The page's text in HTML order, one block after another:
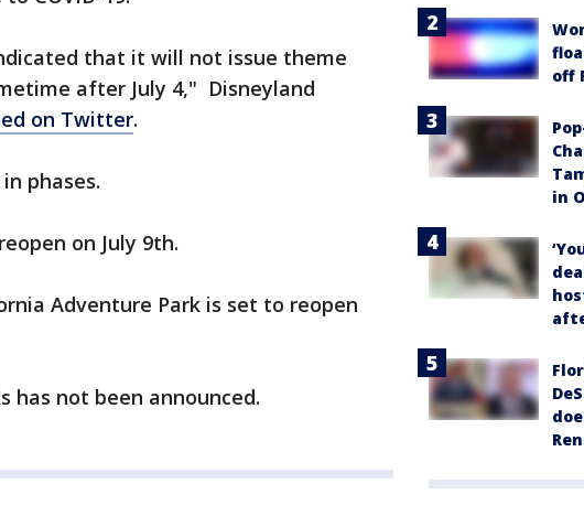
that it will not issue theme
after July 4," Disneyland
on Twitter.
phases.
on July 9th.
Adventure Park is set to reopen
has not been announced.
off
in